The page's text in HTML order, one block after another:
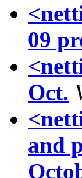
09
Oct.
and